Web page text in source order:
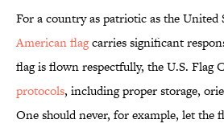
For a country as patriotic as the United
American flagcarries significant
flag is flown respectfully, the U.S. Flag
protocols, including proper storage,
One should never, for example, let the